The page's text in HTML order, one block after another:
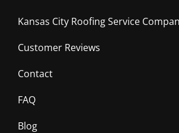
Kansas City Roofing Service
Customer Reviews
Contact
FAQ
Blog